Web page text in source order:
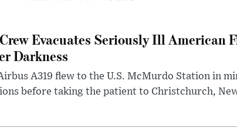
Evacuates Seriously Ill American
Darkness
A319 flew to the U.S. McMurdo Station in
before taking the patient to Christchurch,